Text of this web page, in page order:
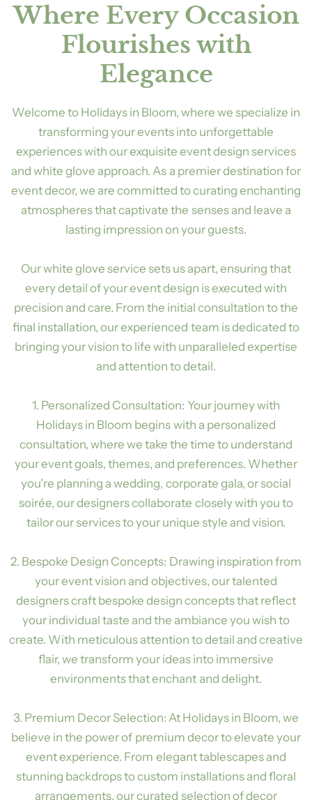
Where Every Occasion
Flourishes with
Elegance
Welcome to Holidays in Bloom, where we specialize in
transforming your events into unforgettable
experiences with our exquisite event design services
and white glove approach. As a premier destination for
event decor, we are committed to curating enchanting
atmospheres that captivate the senses and leave a
lasting impression on your guests.
Our white glove service sets us apart, ensuring that
every detail of your event design is executed with
precision and care. From the initial consultation to the
final installation, our experienced team is dedicated to
bringing your vision to life with unparalleled expertise
and attention to detail.
1. Personalized Consultation: Your journey with
Holidays in Bloom begins with a personalized
consultation, where we take the time to understand
your event goals, themes, and preferences. Whether
you're planning a wedding, corporate gala, or social
soirée, our designers collaborate closely with you to
tailor our services to your unique style and vision.
2. Bespoke Design Concepts: Drawing inspiration from
your event vision and objectives, our talented
designers craft bespoke design concepts that reflect
your individual taste and the ambiance you wish to
create. With meticulous attention to detail and creative
flair, we transform your ideas into immersive
environments that enchant and delight.
3. Premium Decor Selection: At Holidays in Bloom, we
believe in the power of premium decor to elevate your
event experience. From elegant tablescapes and
stunning backdrops to custom installations and floral
arrangements, our curated selection of decor